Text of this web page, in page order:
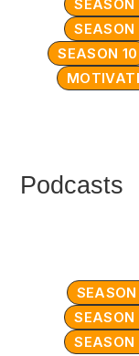
SEASON
SEASON
SEASON 10
Podcasts
SEASON
SEASON
SEASON